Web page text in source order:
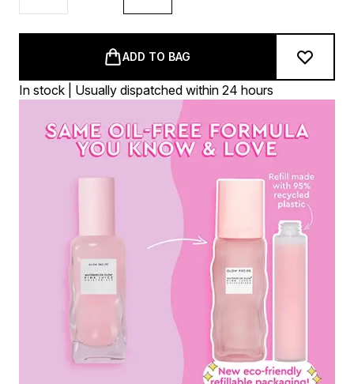
ADD TO BAG
In stock | Usually dispatched within 24 hours